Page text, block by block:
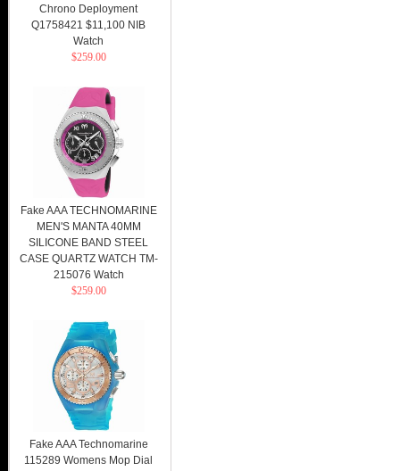
Chrono Deployment
Q1758421 $11,100 NIB
Watch
$259.00
Fake AAA TECHNOMARINE
MEN'S MANTA 40MM
SILICONE BAND STEEL
CASE QUARTZ WATCH TM-
215076 Watch
$259.00
Fake AAA Technomarine
115289 Womens Mop Dial